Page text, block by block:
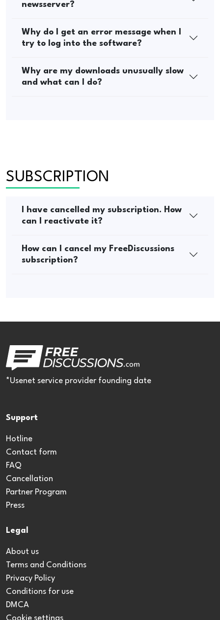
newsserver?
Why do I get an error message when I
try to log into the software?
Why are my downloads unusually slow
and what can I do?
SUBSCRIPTION
I have cancelled my subscription. How
can I reactivate it?
How can I cancel my FreeDiscussions
subscription?
*Usenet service provider founding date
Support
Hotline
Contact form
FAQ
Cancellation
Partner Program
Press
Legal
About us
Terms and Conditions
Privacy Policy
Conditions for use
DMCA
Cookie settings